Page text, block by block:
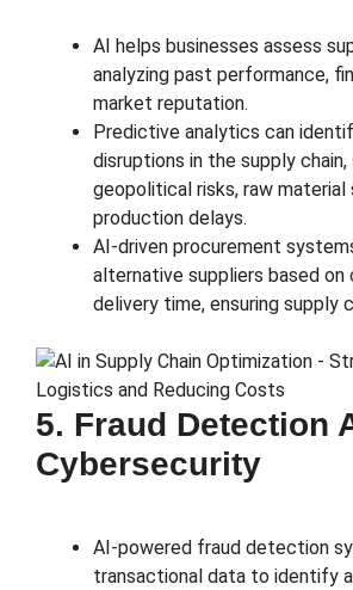
AI helps businesses assess
analyzing past performance,
market reputation.
Predictive analytics can
disruptions in the supply chain,
geopolitical risks, raw material
production delays.
AI-driven procurement
alternative suppliers based on
delivery time, ensuring supply
5. Fraud Detection
Cybersecurity
AI-powered fraud detection
transactional data to identify